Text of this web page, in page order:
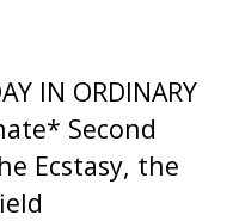
IN ORDINARY
Second
Ecstasy, the